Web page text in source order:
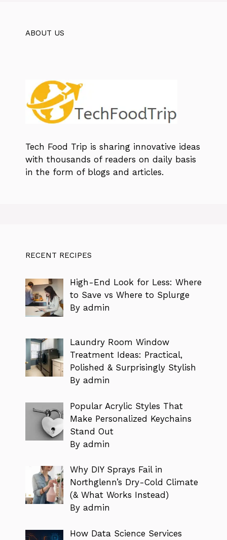
ABOUT US
Tech Food Trip is sharing innovative ideas
with thousands of readers on daily basis
in the form of blogs and articles.
RECENT RECIPES
High-End Look for Less: Where
to Save vs Where to Splurge
By admin
Laundry Room Window
Treatment Ideas: Practical,
Polished & Surprisingly Stylish
By admin
Popular Acrylic Styles That
Make Personalized Keychains
Stand Out
By admin
Why DIY Sprays Fail in
Northglenn’s Dry-Cold Climate
(& What Works Instead)
By admin
How Data Science Services